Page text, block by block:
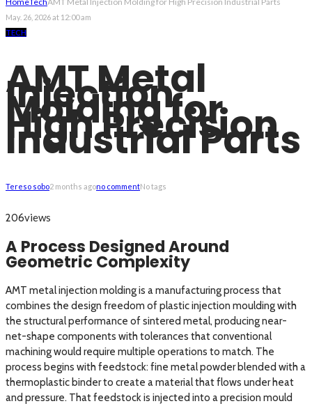
May. 26, 2026 at 12:00 am
TECH
AMT Metal
Injection
Molding for
High Precision
Industrial Parts
Tereso sobo2 months agono commentNo tags
206views
A Process Designed Around
Geometric Complexity
AMT metal injection molding is a manufacturing process that
combines the design freedom of plastic injection moulding with
the structural performance of sintered metal, producing near-
net-shape components with tolerances that conventional
machining would require multiple operations to match. The
process begins with feedstock: fine metal powder blended with a
thermoplastic binder to create a material that flows under heat
and pressure. That feedstock is injected into a precision mould